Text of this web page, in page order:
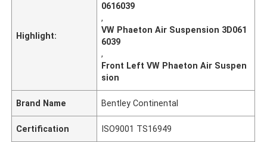
Highlight:
0616039
,
VW Phaeton Air Suspension 3D061
6039
,
Front Left VW Phaeton Air Suspen
sion
Brand Name Bentley Continental
Certification ISO9001 TS16949